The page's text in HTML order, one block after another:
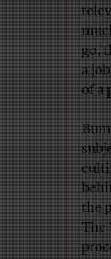
go,
a
of a
the
The